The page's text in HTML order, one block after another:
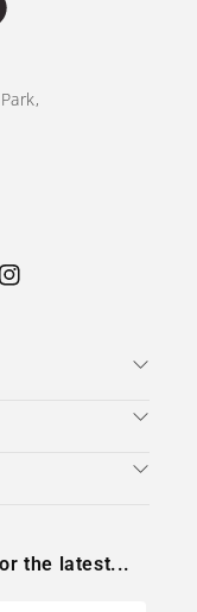
Instagram
the latest...